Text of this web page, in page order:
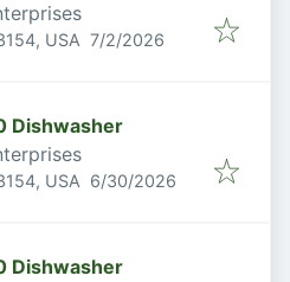
USA Published
7/2/2026
Dishwasher
USA Published:
6/30/2026
Dishwasher